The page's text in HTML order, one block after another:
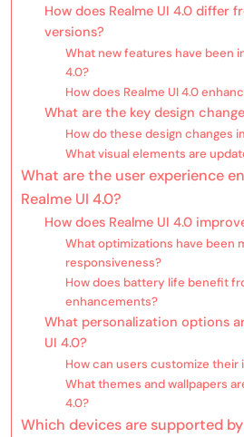
How does Realme UI 4.0 differ
versions?
What new features have been
4.0?
How does Realme UI 4.0
What are the key design
How do these design changes
What visual elements are
What are the user experience
Realme UI 4.0?
How does Realme UI 4.0
What optimizations have been
responsiveness?
How does battery life benefit
enhancements?
What personalization options
UI 4.0?
How can users customize their
What themes and wallpapers
4.0?
Which devices are supported by